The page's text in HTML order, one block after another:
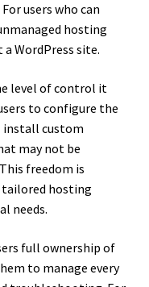
users who can
hosting
WordPress site.
level of control it
to configure the
install custom
may not be
freedom is
tailored hosting
needs.
full ownership of
to manage every